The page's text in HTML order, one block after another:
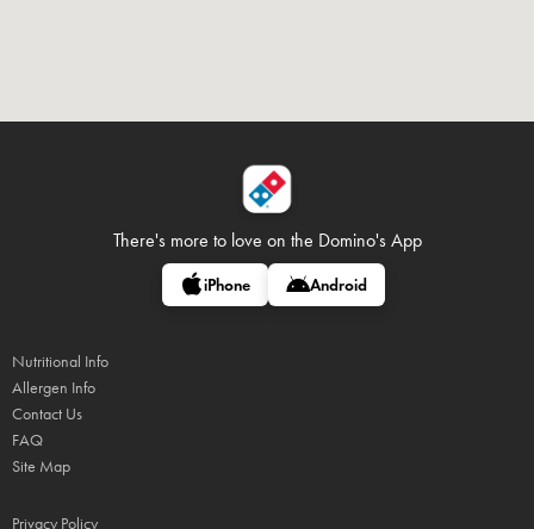
There's more to love on the Domino's App
iPhone Android
Nutritional Info
Allergen Info
Contact Us
FAQ
Site Map
Privacy Policy